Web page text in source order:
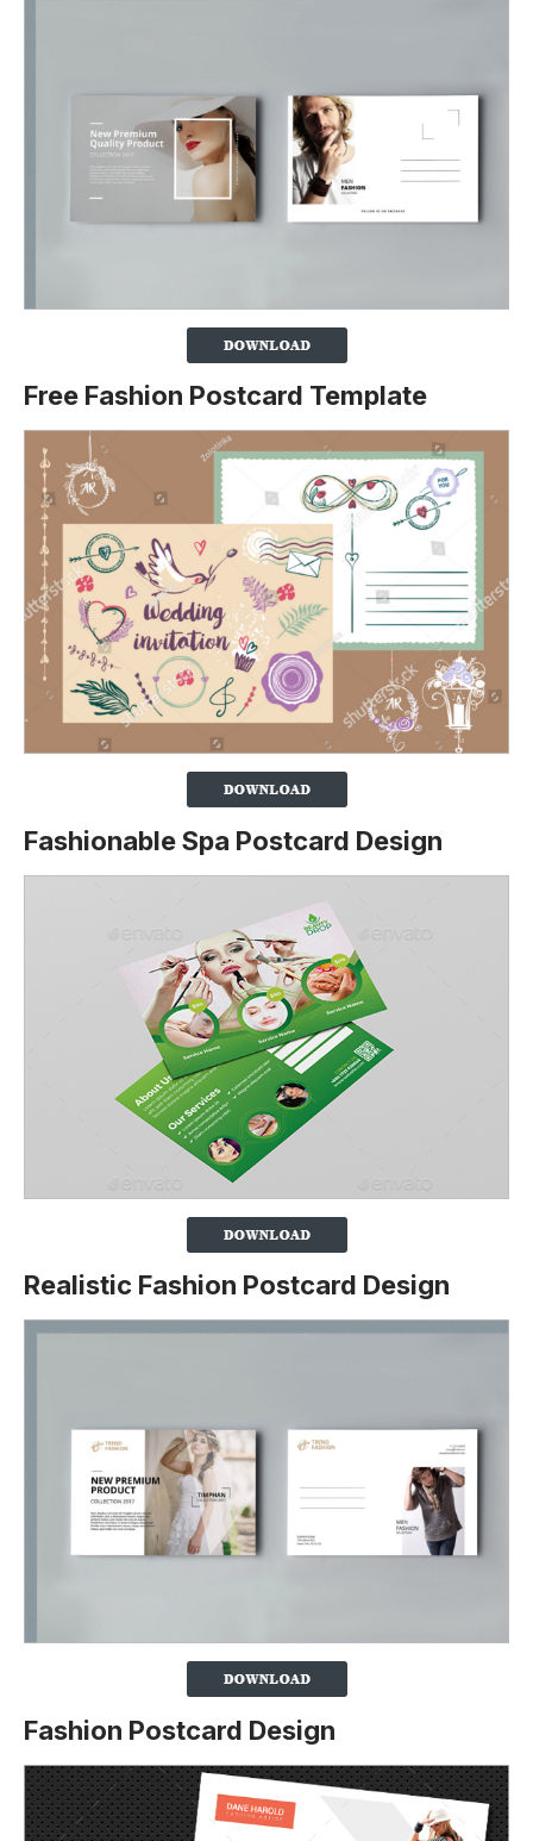
Free Fashion Postcard Template
Fashionable Spa Postcard Design
Realistic Fashion Postcard Design
Fashion Postcard Design